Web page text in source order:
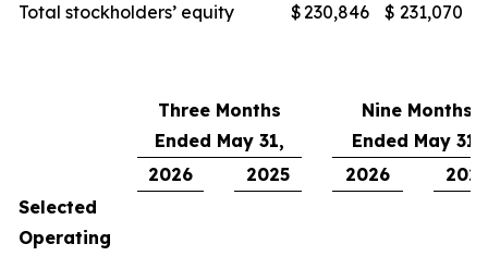
Total stockholders’ equity
$230,846 $ 231,070
Three Months
Ended May 31,
Nine Months
Ended May 31,
2026
2025 2026
2025
Selected
Operating